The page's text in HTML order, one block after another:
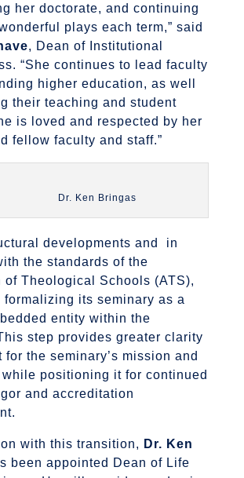
her doctorate, and continuing
plays each term,” said
, Dean of Institutional
“She continues to lead faculty
higher education, as well
their teaching and student
is loved and respected by her
fellow faculty and staff.”
Dr. Ken Bringas
developments and in
the standards of the
of Theological Schools (ATS),
formalizing its seminary as a
entity within the
step provides greater clarity
for the seminary’s mission and
while positioning it for continued
and accreditation
with this transition, Dr. Ken
been appointed Dean of Life